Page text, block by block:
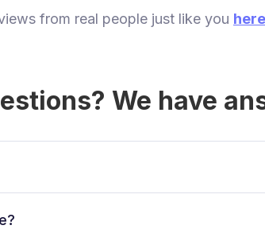
from real people just like you here
We have